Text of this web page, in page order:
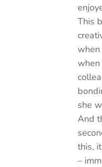
This
when
she
And
this,
–